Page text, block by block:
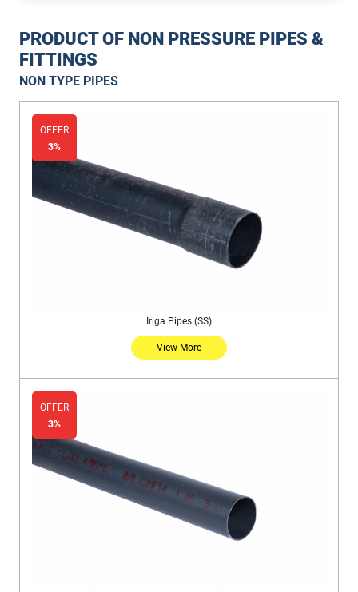
PRODUCT OF NON PRESSURE PIPES &
FITTINGS
NON TYPE PIPES
OFFER
3%
Iriga Pipes (SS)
View More
OFFER
3%